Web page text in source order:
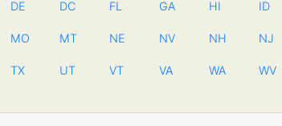
DE DC FL GA HI ID
MO MT NE NV NH NJ
TX UT VT VA WA WV